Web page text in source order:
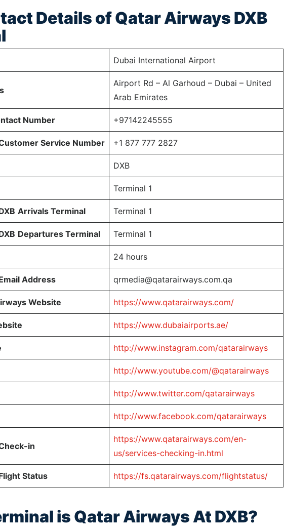
Details of Qatar Airways DXB
Dubai International Airport
Airport Rd – Al Garhoud – Dubai – United
Arab Emirates
Number +97142245555
Service Number +1 877 777 2827
DXB
Terminal 1
Arrivals Terminal Terminal 1
Departures Terminal Terminal 1
24 hours
Address qrmedia@qatarairways.com.qa
Website https://www.qatarairways.com/
https://www.dubaiairports.ae/
http://www.instagram.com/qatarairways
http://www.youtube.com/@qatarairways
http://www.twitter.com/qatarairways
http://www.facebook.com/qatarairways
in
https://www.qatarairways.com/en-
us/services-checking-in.html
Status https://fs.qatarairways.com/flightstatus/
is Qatar Airways At DXB?